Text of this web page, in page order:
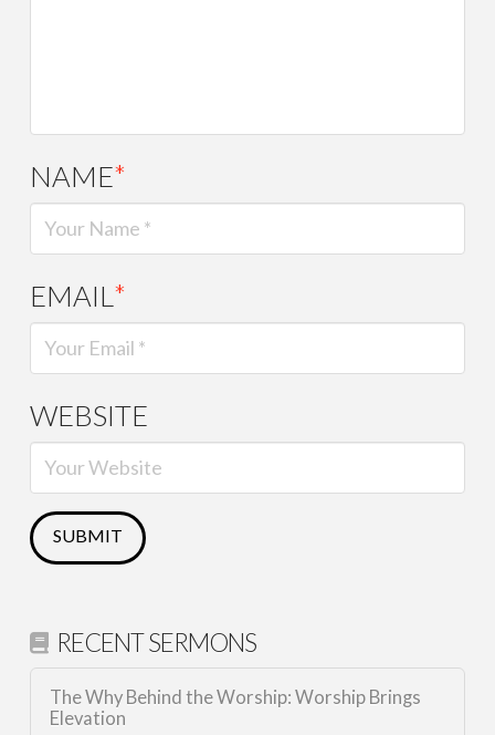
NAME*
EMAIL*
WEBSITE
RECENT SERMONS
The Why Behind the Worship: Worship Brings
Elevation